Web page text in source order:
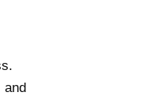
and